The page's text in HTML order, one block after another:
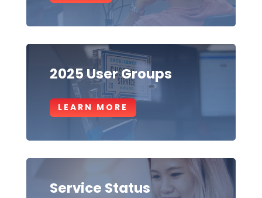
2025 User Groups
LEARN MORE
Service Status